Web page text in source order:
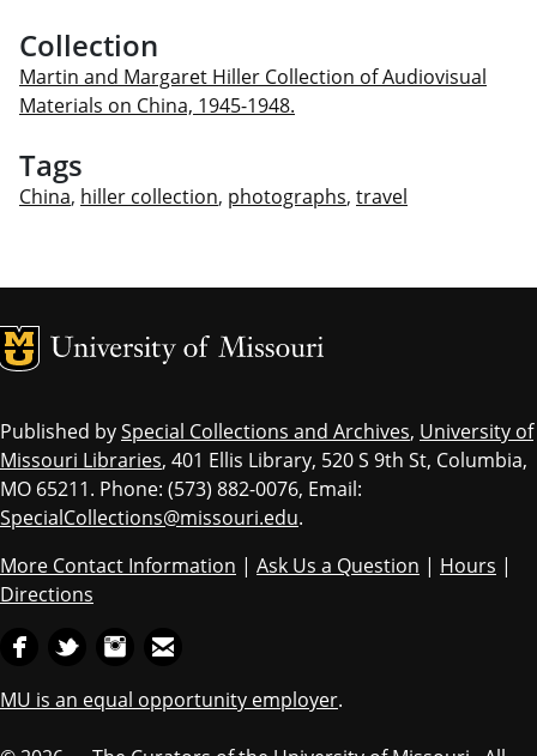
Collection
Martin and Margaret Hiller Collection of Audiovisual
Materials on China, 1945-1948.
Tags
China, hiller collection, photographs, travel
MU Logo
Published bySpecial Collections and Archives, University of
Missouri Libraries, 401 Ellis Library, 520 S 9th St, Columbia,
MO 65211. Phone: (573) 882-0076, Email:
SpecialCollections@missouri.edu.
More Contact Information | Ask Us a Question | Hours |
Directions
MU is an equal opportunity employer.